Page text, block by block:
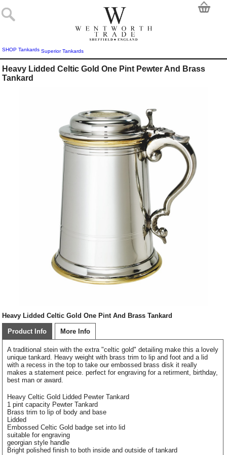
SHOP Tankards Superior Tankards
Heavy Lidded Celtic Gold One Pint Pewter And Brass
Tankard
Heavy Lidded Celtic Gold One Pint And Brass Tankard
Product Info More Info
A traditional stein with the extra "celtic gold" detailing make this a lovely
unique tankard. Heavy weight with brass trim to lip and foot and a lid
with a recess in the top to take our embossed brass disk it really
makes a statement peice. perfect for engraving for a retirment, birthday,
best man or award.
Heavy Celtic Gold Lidded Pewter Tankard
1 pint capacity Pewter Tankard
Brass trim to lip of body and base
Lidded
Embossed Celtic Gold badge set into lid
suitable for engraving
georgian style handle
Bright polished finish to both inside and outside of tankard